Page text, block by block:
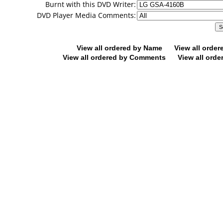
Burnt with this DVD Writer:
DVD Player Media Comments:
View all ordered by Name
View all
View all ordered by Comments
View all